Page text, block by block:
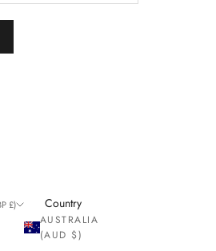
United Kingdom (GBP £) Country
AUSTRALIA
(AUD $)